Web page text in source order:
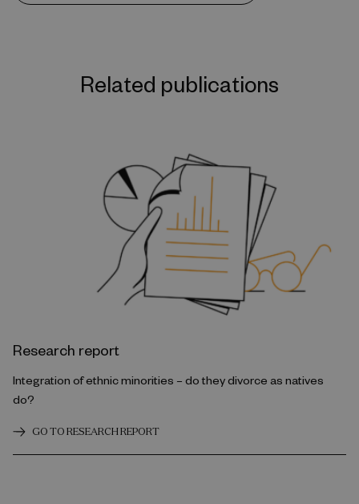
Related publications
Research report
Integration of ethnic minorities – do they divorce as natives
do?
GO TO RESEARCH REPORT